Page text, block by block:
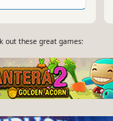
out these great games: